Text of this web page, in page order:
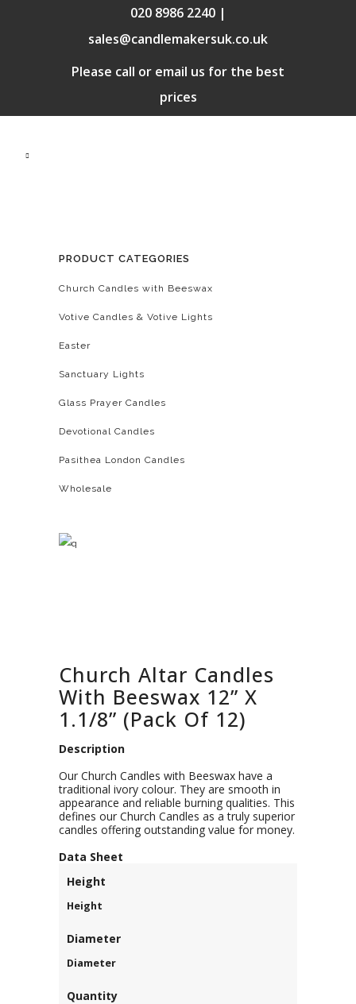
020 8986 2240 |
sales@candlemakersuk.co.uk
Please call or email us for the best
prices
PRODUCT CATEGORIES
Church Candles with Beeswax
Votive Candles & Votive Lights
Easter
Sanctuary Lights
Glass Prayer Candles
Devotional Candles
Pasithea London Candles
Wholesale
Church Altar Candles
With Beeswax 12” X
1.1/8” (Pack Of 12)
Description
Our Church Candles with Beeswax have a
traditional ivory colour. They are smooth in
appearance and reliable burning qualities. This
defines our Church Candles as a truly superior
candles offering outstanding value for money.
Data Sheet
Height
Height
Diameter
Diameter
Quantity